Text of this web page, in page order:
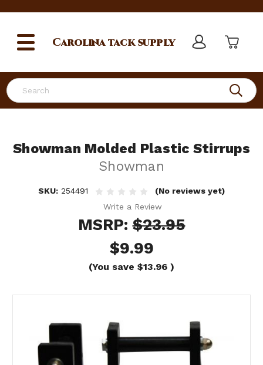
Search
Carolinatack supply
Showman Molded Plastic Stirrups
Showman
SKU: 254491
(No reviews yet)
Write a Review
MSRP:$23.95
$9.99
(You save $13.96 )